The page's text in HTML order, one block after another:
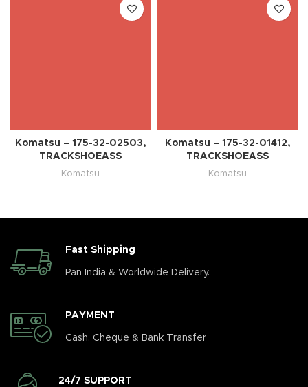
Komatsu – 175-32-02503,
TRACKSHOEASS
Komatsu
Komatsu – 175-32-01412,
TRACKSHOEASS
Komatsu
Fast Shipping
Pan India & Worldwide Delivery.
PAYMENT
Cash, Cheque & Bank Transfer
24/7 SUPPORT